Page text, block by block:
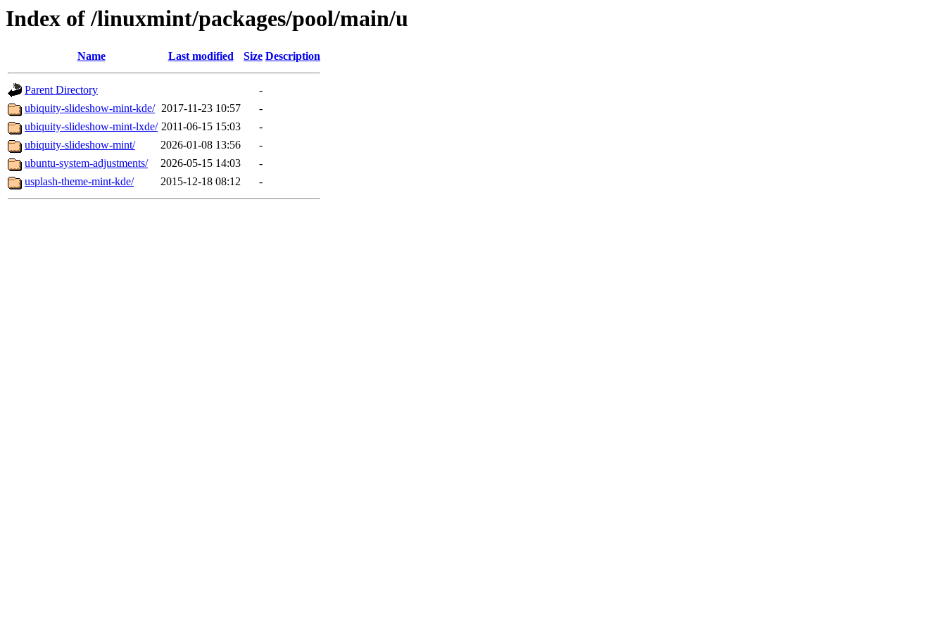
Index of /linuxmint/packages/pool/main/u
Name Last modified Size Description
Parent Directory
-
ubiquity-slideshow-mint-kde/ 2017-11-23 10:57
-
ubiquity-slideshow-mint-lxde/ 2011-06-15 15:03
-
ubiquity-slideshow-mint/
2026-01-08 13:56
-
ubuntu-system-adjustments/
2026-05-15 14:03
-
usplash-theme-mint-kde/
2015-12-18 08:12 -